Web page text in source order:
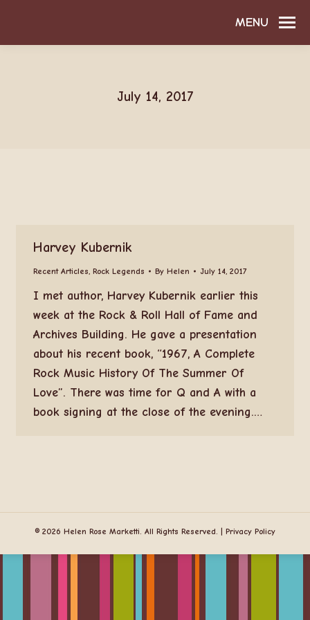
MENU
July 14, 2017
Harvey Kubernik
Recent Articles, Rock Legends By Helen July 14, 2017
I met author, Harvey Kubernik earlier this
week at the Rock & Roll Hall of Fame and
Archives Building. He gave a presentation
about his recent book, “1967, A Complete
Rock Music History Of The Summer Of
Love”. There was time for Q and A with a
book signing at the close of the evening.…
© 2026 Helen Rose Marketti. All Rights Reserved. | Privacy Policy